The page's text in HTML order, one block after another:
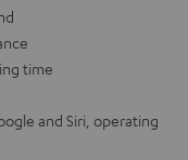
time
and Siri, operating